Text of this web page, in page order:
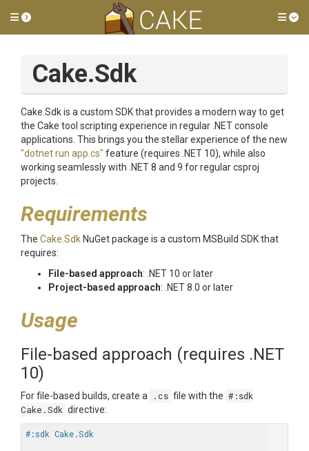
Toggle side menu
Cake.Sdk
Cake.Sdk is a custom SDK that provides a modern way to get
the Cake tool scripting experience in regular .NET console
applications. This brings you the stellar experience of the new
"dotnet run app.cs" feature (requires .NET 10), while also
working seamlessly with .NET 8 and 9 for regular csproj
projects.
Requirements
The Cake.Sdk NuGet package is a custom MSBuild SDK that
requires:
File-based approach: .NET 10 or later
Project-based approach: .NET 8.0 or later
Usage
File-based approach (requires .NET
10)
For file-based builds, create a .cs file with the #:sdk
Cake.Sdk directive:
#:sdk Cake.Sdk